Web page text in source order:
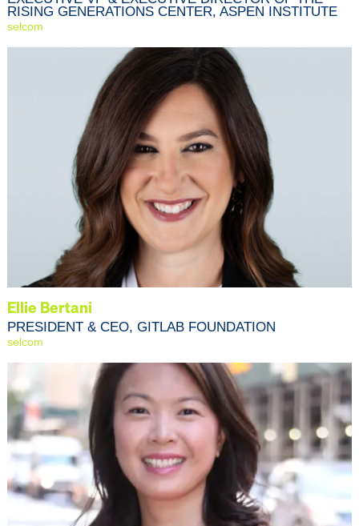
RISING GENERATIONS CENTER, ASPEN INSTITUTE
selcom
Ellie Bertani
PRESIDENT & CEO, GITLAB FOUNDATION
selcom